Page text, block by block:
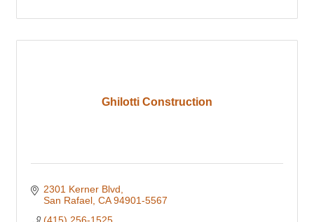
Ghilotti Construction
2301 Kerner Blvd
San Rafael CA 94901-5567